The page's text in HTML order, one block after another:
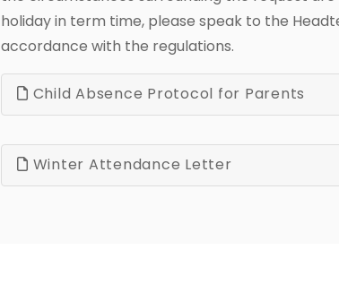
holiday in term time, please speak to the
accordance with the regulations.
Child Absence Protocol for Parents
Winter Attendance Letter